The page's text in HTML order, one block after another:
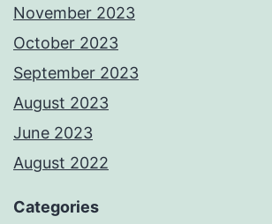
November 2023
October 2023
September 2023
August 2023
June 2023
August 2022
Categories